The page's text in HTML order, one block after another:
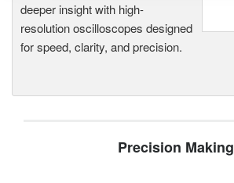
deeper insight with high-
resolution oscilloscopes designed
for speed, clarity, and precision.
Precision Making